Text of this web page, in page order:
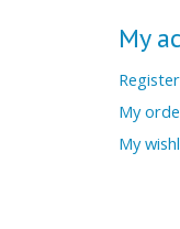
My
Register
My
My